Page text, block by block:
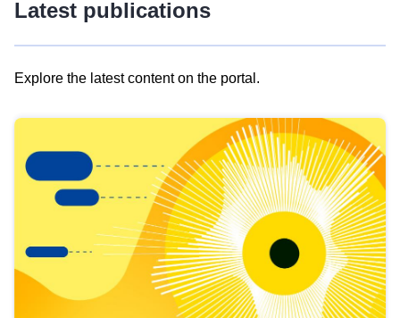
Latest publications
Explore the latest content on the portal.
results
view
Latest
publications